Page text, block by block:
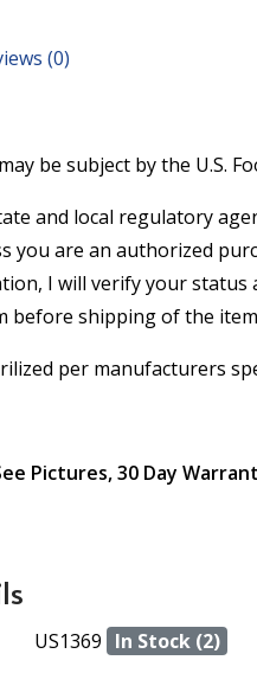
(0)
be subject by the U.S.
and local regulatory
you are an authorized
I will verify your status
before shipping of the
per manufacturers
Pictures, 30 Day
US1369 In Stock (2)